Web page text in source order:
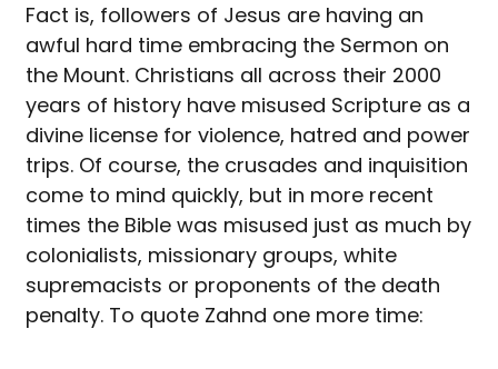
Fact is, followers of Jesus are having an
awful hard time embracing the Sermon on
the Mount. Christians all across their 2000
years of history have misused Scripture as a
divine license for violence, hatred and power
trips. Of course, the crusades and inquisition
come to mind quickly, but in more recent
times the Bible was misused just as much by
colonialists, missionary groups, white
supremacists or proponents of the death
penalty. To quote Zahnd one more time: